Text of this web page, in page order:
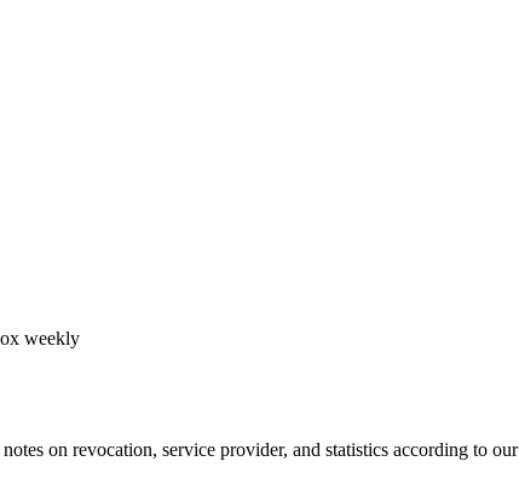
weekly
on revocation, service provider, and statistics according to our